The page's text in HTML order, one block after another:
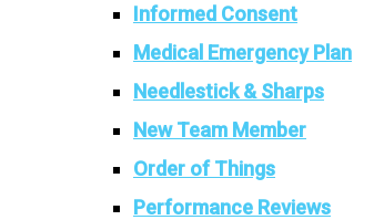
Informed Consent
Medical Emergency Plan
Needlestick & Sharps
New Team Member
Order of Things
Performance Reviews